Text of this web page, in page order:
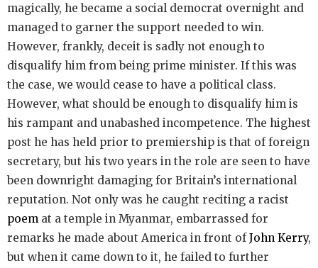
magically, he became a social democrat overnight and
managed to garner the support needed to win.
However, frankly, deceit is sadly not enough to
disqualify him from being prime minister. If this was
the case, we would cease to have a political class.
However, what should be enough to disqualify him is
his rampant and unabashed incompetence. The highest
post he has held prior to premiership is that of foreign
secretary, but his two years in the role are seen to have
been downright damaging for Britain’s international
reputation. Not only was he caught reciting a racist
poem at a temple in Myanmar, embarrassed for
remarks he made about America in front ofJohn Kerry,
but when it came down to it, he failed to further